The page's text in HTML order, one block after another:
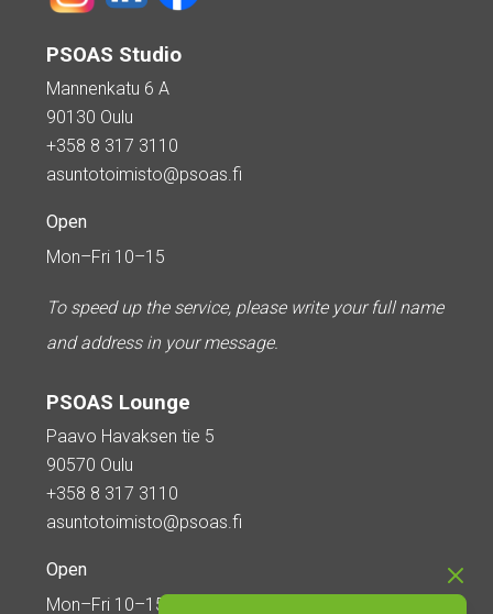
PSOAS Studio
Mannenkatu 6 A
90130 Oulu
+358 8 317 3110
asuntotoimisto@psoas.fi
Open
Mon–Fri 10–15
To speed up the service, please write your full name
and address in your message.
PSOAS Lounge
Paavo Havaksen tie 5
90570 Oulu
+358 8 317 3110
asuntotoimisto@psoas.fi
Open
Mon–Fri 10–15